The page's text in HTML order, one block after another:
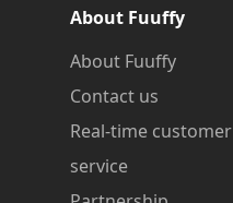
About Fuuffy
About Fuuffy
Contact us
Real-time customer
service